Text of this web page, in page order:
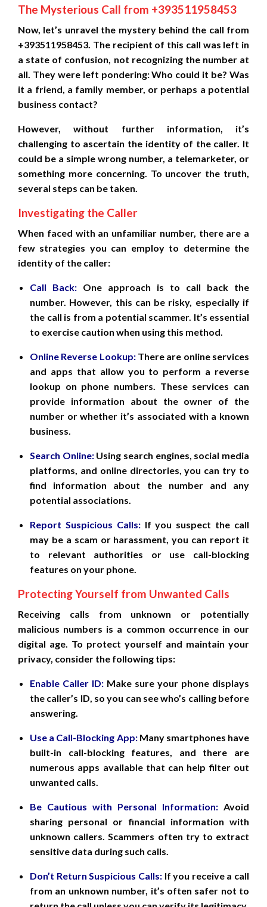
The Mysterious Call from +393511958453
Now, let’s unravel the mystery behind the call from
+393511958453. The recipient of this call was left in
a state of confusion, not recognizing the number at
all. They were left pondering: Who could it be? Was
it a friend, a family member, or perhaps a potential
business contact?
However, without further information, it’s
challenging to ascertain the identity of the caller. It
could be a simple wrong number, a telemarketer, or
something more concerning. To uncover the truth,
several steps can be taken.
Investigating the Caller
When faced with an unfamiliar number, there are a
few strategies you can employ to determine the
identity of the caller:
Call Back: One approach is to call back the
number. However, this can be risky, especially if
the call is from a potential scammer. It’s essential
to exercise caution when using this method.
Online Reverse Lookup: There are online services
and apps that allow you to perform a reverse
lookup on phone numbers. These services can
provide information about the owner of the
number or whether it’s associated with a known
business.
Search Online:Using search engines, social media
platforms, and online directories, you can try to
find information about the number and any
potential associations.
Report Suspicious Calls:If you suspect the call
may be a scam or harassment, you can report it
to relevant authorities or use call-blocking
features on your phone.
Protecting Yourself from Unwanted Calls
Receiving calls from unknown or potentially
malicious numbers is a common occurrence in our
digital age. To protect yourself and maintain your
privacy, consider the following tips:
Enable Caller ID: Make sure your phone displays
the caller’s ID, so you can see who’s calling before
answering.
Use a Call-Blocking App:Many smartphones have
built-in call-blocking features, and there are
numerous apps available that can help filter out
unwanted calls.
Be Cautious with Personal Information: Avoid
sharing personal or financial information with
unknown callers. Scammers often try to extract
sensitive data during such calls.
Don’t Return Suspicious Calls: If you receive a call
from an unknown number, it’s often safer not to